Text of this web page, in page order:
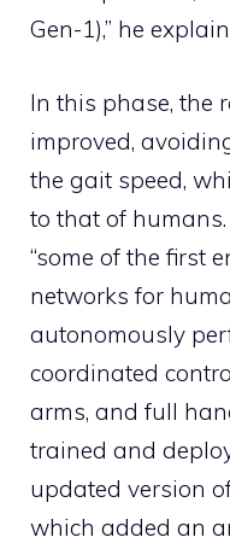
Gen-1),” he
In this phase, the
improved,
the gait speed,
to that of
“some of the first
networks for
autonomously
coordinated
arms, and full
trained and
updated version
which added an